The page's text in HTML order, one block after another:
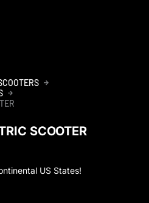
SCOOTER
US States!